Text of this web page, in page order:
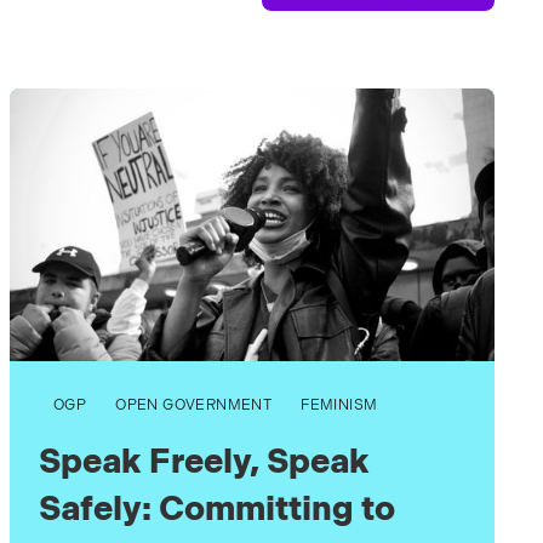
OGP OPEN GOVERNMENT FEMINISM
Speak Freely, Speak
Safely: Committing to